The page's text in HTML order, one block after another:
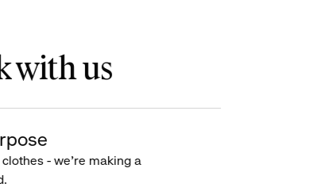
with us
- we’re making a